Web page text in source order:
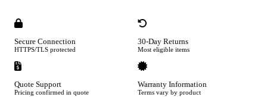
Secure Connection
HTTPS/TLS protected
30-Day Returns
Most eligible items
Quote Support
Pricing confirmed in quote
Warranty Information
Terms vary by product